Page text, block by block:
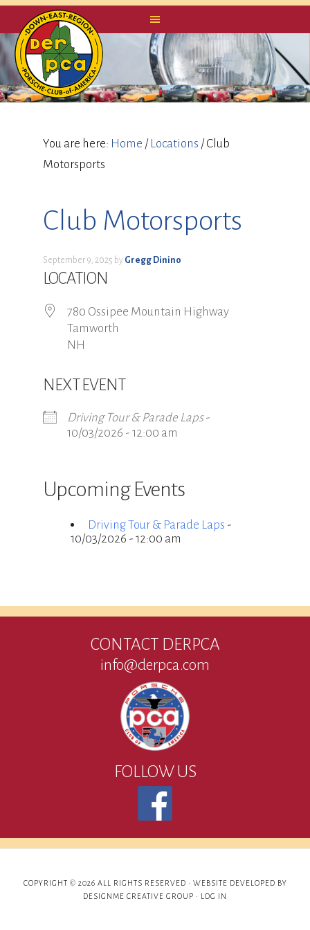
You are here: Home / Locations /Club
Motorsports
Club Motorsports
September 9, 2025 by Gregg Dinino
LOCATION
780 Ossipee Mountain Highway
Tamworth
NH
NEXT EVENT
Driving Tour & Parade Laps-
10/03/2026 - 12:00 am
Upcoming Events
Driving Tour & Parade Laps -
10/03/2026 - 12:00 am
CONTACT DERPCA
info@derpca.com
FOLLOW US
COPYRIGHT © 2026 ALL RIGHTS RESERVED · WEBSITE DEVELOPED BY
DESIGNME CREATIVE GROUP · LOG IN